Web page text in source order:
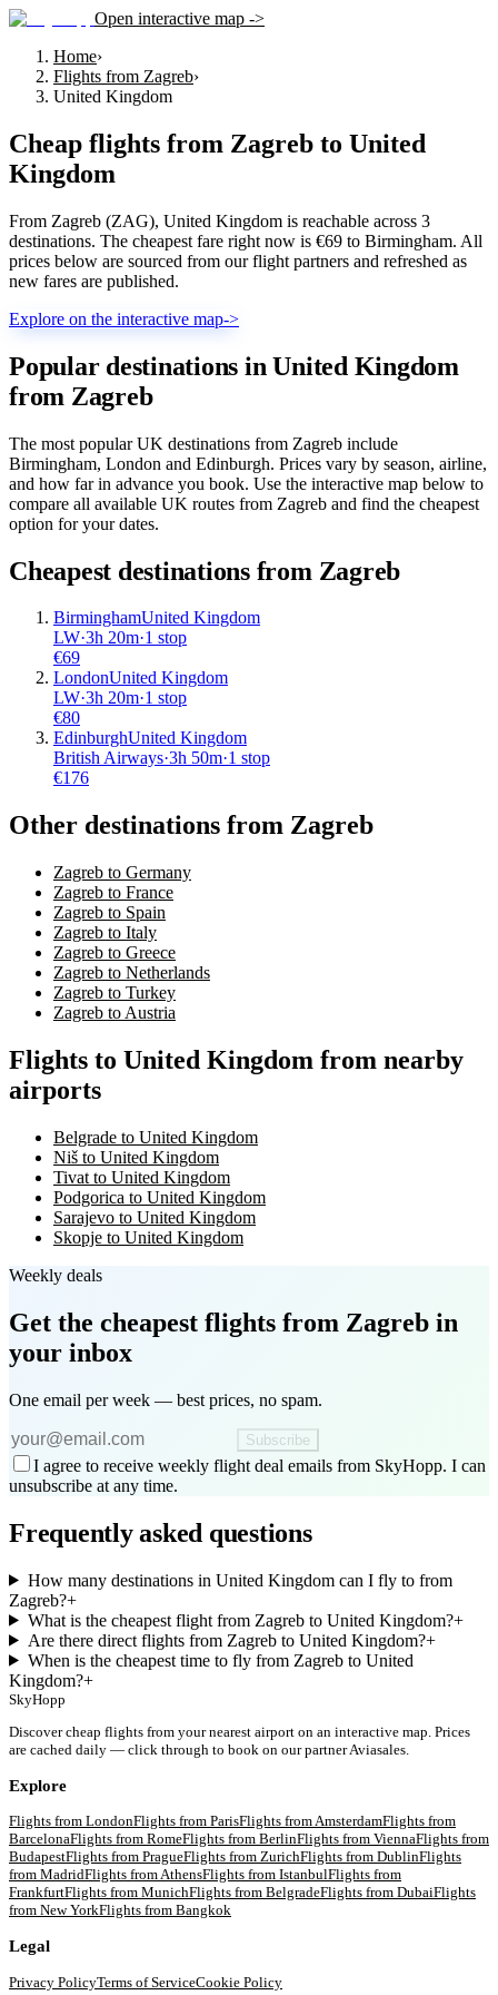
Open interactive map ->
Home›
Flights from Zagreb›
United Kingdom
Cheap flights from Zagreb to United
Kingdom
From Zagreb (ZAG), United Kingdom is reachable across 3
destinations. The cheapest fare right now is €69 to Birmingham. All
prices below are sourced from our flight partners and refreshed as
new fares are published.
Explore on the interactive map->
Popular destinations in United Kingdom
from Zagreb
The most popular UK destinations from Zagreb include
Birmingham, London and Edinburgh. Prices vary by season, airline,
and how far in advance you book. Use the interactive map below to
compare all available UK routes from Zagreb and find the cheapest
option for your dates.
Cheapest destinations from Zagreb
BirminghamUnited Kingdom
LW·3h 20m·1 stop
€69
LondonUnited Kingdom
LW·3h 20m·1 stop
€80
EdinburghUnited Kingdom
British Airways·3h 50m·1 stop
€176
Other destinations from Zagreb
Zagreb to Germany
Zagreb to France
Zagreb to Spain
Zagreb to Italy
Zagreb to Greece
Zagreb to Netherlands
Zagreb to Turkey
Zagreb to Austria
Flights to United Kingdom from nearby
airports
Belgrade to United Kingdom
Niš to United Kingdom
Tivat to United Kingdom
Podgorica to United Kingdom
Sarajevo to United Kingdom
Skopje to United Kingdom
Weekly deals
Get the cheapest flights from Zagreb in
your inbox
One email per week — best prices, no spam.
Subscribe
I agree to receive weekly flight deal emails from SkyHopp. I can
unsubscribe at any time.
Frequently asked questions
How many destinations in United Kingdom can I fly to from
Zagreb?+
What is the cheapest flight from Zagreb to United Kingdom?+
Are there direct flights from Zagreb to United Kingdom?+
When is the cheapest time to fly from Zagreb to United
Kingdom?+
SkyHopp
Discover cheap flights from your nearest airport on an interactive map. Prices
are cached daily — click through to book on our partner Aviasales.
Explore
Flights from LondonFlights from ParisFlights fromAmsterdamFlights from
BarcelonaFlights from RomeFlights from BerlinFlights from ViennaFlights from
BudapestFlights from PragueFlights from ZurichFlights from DublinFlights
from MadridFlights fromAthensFlights from IstanbulFlights from
FrankfurtFlights from MunichFlights from BelgradeFlights from DubaiFlights
from New YorkFlights from Bangkok
Legal
Privacy PolicyTerms of ServiceCookie Policy